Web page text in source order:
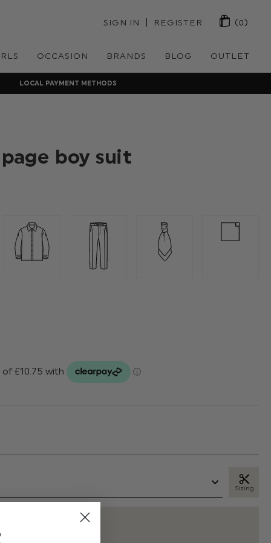
SIGN IN | REGISTER (0)
OCCASION BRANDS BLOG OUTLET
LOCAL PAYMENT METHODS
boy suit
Sizing
IN STOCK